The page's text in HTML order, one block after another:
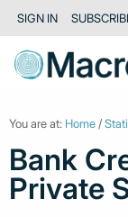
SIGN IN
You are at: Home /
Bank
Private